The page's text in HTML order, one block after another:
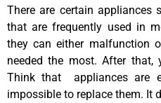
There are certain appliances
that are frequently used in
they can either malfunction
needed the most. After
Think that appliances are
impossible to replace them. It